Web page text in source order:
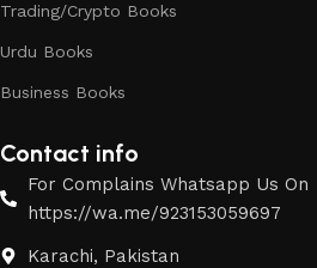
Trading/Crypto Books
Urdu Books
Business Books
Contact info
For Complains Whatsapp Us On
https://wa.me/923153059697
Karachi, Pakistan